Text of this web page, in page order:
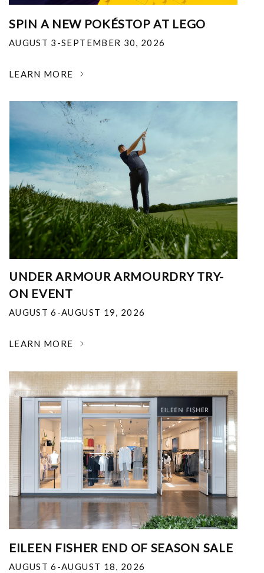
SPIN A NEW POKÉSTOP AT LEGO
AUGUST 3-SEPTEMBER 30, 2026
LEARN MORE
UNDER ARMOUR ARMOURDRY TRY-
ON EVENT
AUGUST 6-AUGUST 19, 2026
LEARN MORE
EILEEN FISHER END OF SEASON SALE
AUGUST 6-AUGUST 18, 2026